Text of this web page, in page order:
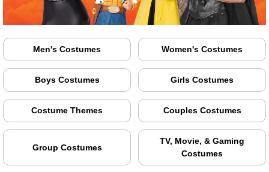
Men's Costumes Women's Costumes
Boys Costumes Girls Costumes
Costume Themes Couples Costumes
Group Costumes
TV, Movie, & Gaming
Costumes